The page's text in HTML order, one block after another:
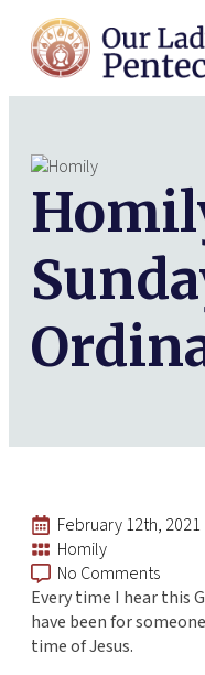
February 12th, 2021
Homily
No Comments
Every time I hear this
have been for
time of Jesus.